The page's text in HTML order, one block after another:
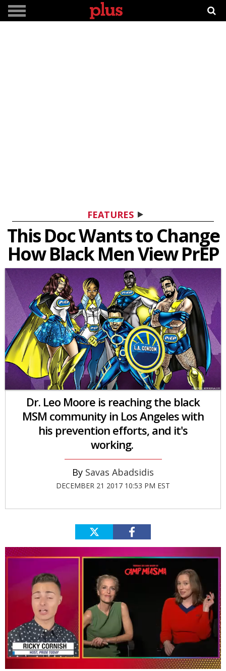
FEATURES
This Doc Wants to Change
How Black Men View PrEP
Dr. Leo Moore is reaching the black
MSM community in Los Angeles with
his prevention efforts, and it's
working.
Savas Abadsidis
DECEMBER 21 2017 10:53 PM EST